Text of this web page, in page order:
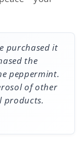
purchased it
the
peppermint.
of other
products.